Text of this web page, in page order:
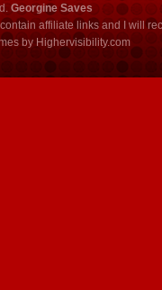
Georgine Saves
affiliate links and I will
by Highervisibility.com